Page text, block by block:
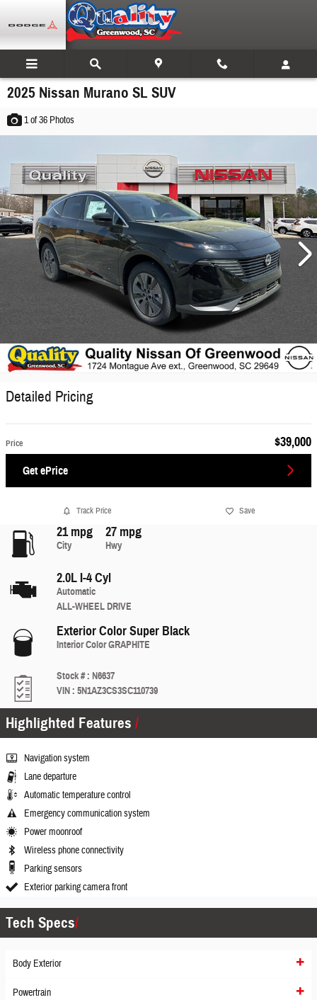
Skip to main content
2025 Nissan Murano SL SUV
1of 36 Photos
Detailed Pricing
$39,000
Price
Get ePrice
Track Price Save
21 mpg
City
27 mpg
Hwy
2.0L I-4 Cyl
Automatic
ALL-WHEEL DRIVE
Exterior ColorSuper Black
Interior ColorGRAPHITE
Stock #: N6637
VIN: 5N1AZ3CS3SC110739
Highlighted Features
Navigation system
Lane departure
Automatic temperature control
Emergency communication system
Power moonroof
Wireless phone connectivity
Parking sensors
Exterior parking camera front
Tech Specs
Body Exterior
Powertrain